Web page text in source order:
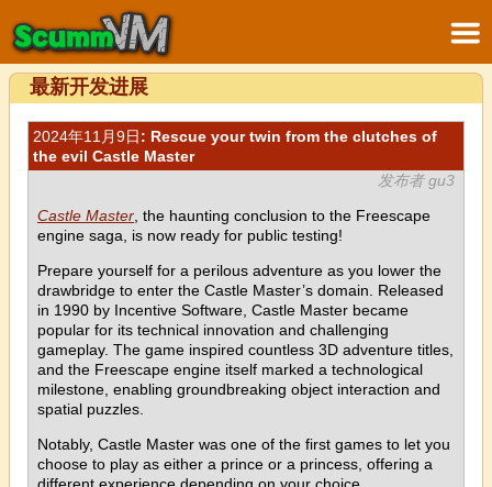
最新开发进展
2024年11月9日: Rescue your twin from the clutches of
the evil Castle Master
发布者 gu3
Castle Master , the haunting conclusion to the Freescape
engine saga, is now ready for public testing!
Prepare yourself for a perilous adventure as you lower the
drawbridge to enter the Castle Master’s domain. Released
in 1990 by Incentive Software, Castle Master became
popular for its technical innovation and challenging
gameplay. The game inspired countless 3D adventure titles,
and the Freescape engine itself marked a technological
milestone, enabling groundbreaking object interaction and
spatial puzzles.
Notably, Castle Master was one of the first games to let you
choose to play as either a prince or a princess, offering a